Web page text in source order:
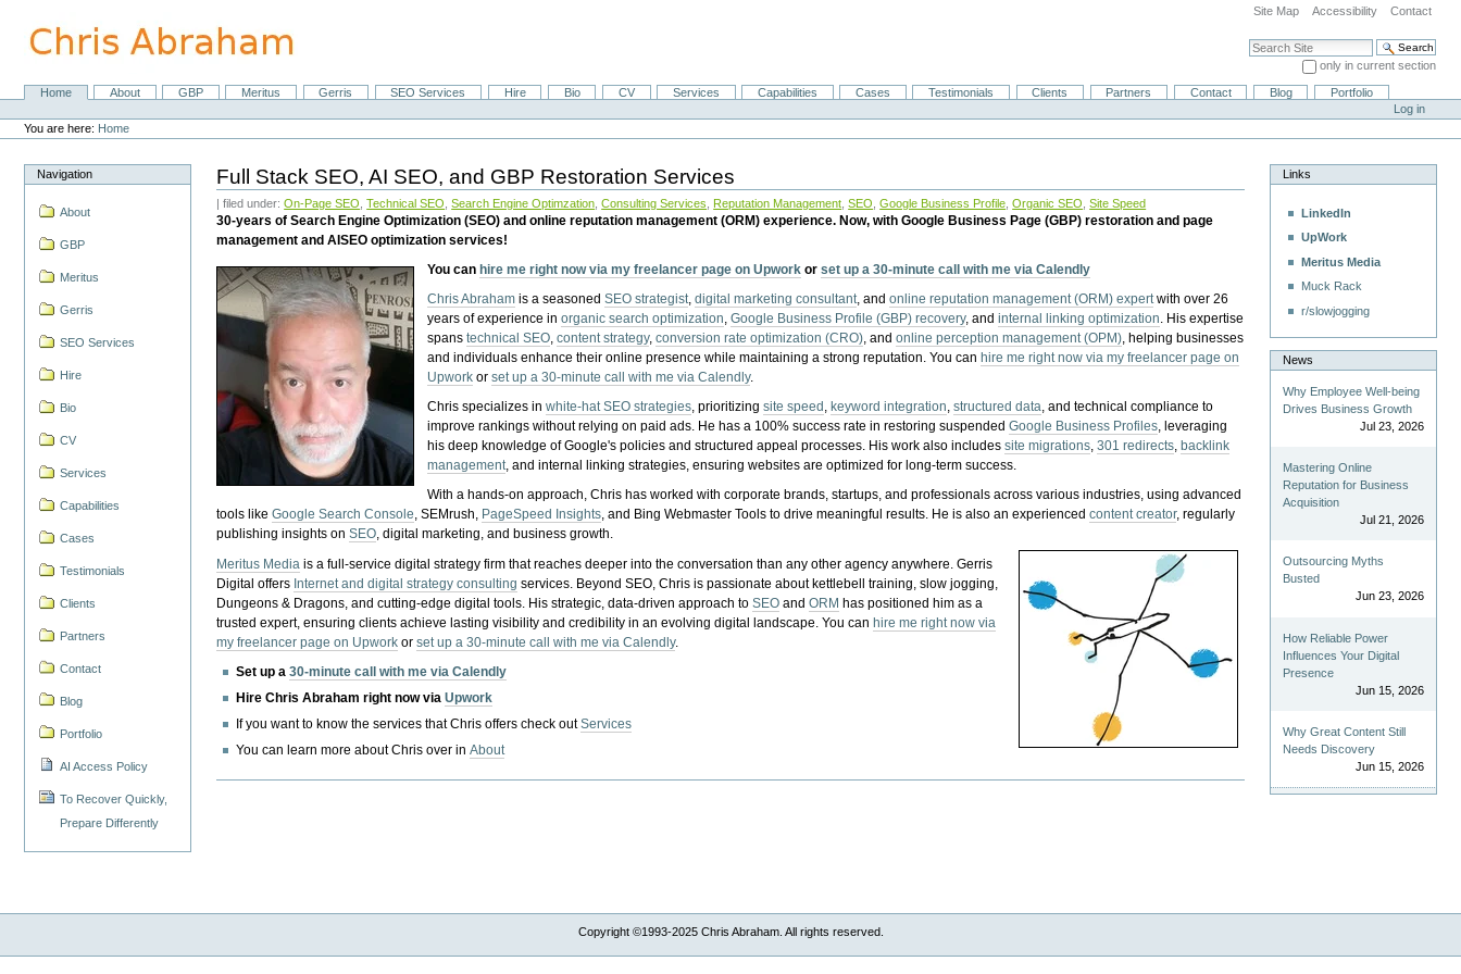
content.
Site Map Accessibility Contact
Search Site
only in current section
Advanced Search…
NavigationHome About GBP Meritus Gerris SEO Services Hire Bio CV Services Capabilities Cases Testimonials Clients Partners Contact Blog
Portfolio
Personal
tools
Log in
You are here: Home
Navigation
About
GBP
Meritus
Gerris
SEO Services
Hire
Bio
CV
Services
Capabilities
Cases
Testimonials
Clients
Partners
Contact
Blog
Portfolio
AI Access Policy
To Recover Quickly,
Prepare Differently
Full Stack SEO, AI SEO, and GBP Restoration Services
| filed under:On-Page SEO ,Technical SEO ,Search Engine Optimzation ,Consulting Services Reputation Management ,SEO ,Google Business Profile ,Organic SEO ,Site Speed
30-years of Search Engine Optimization (SEO) and online reputation management (ORM) experience. Now, with Google Business Page (GBP) restoration and page
management and AISEO optimization services!
You can hire me right now via my freelancer page on Upwork orset up a 30-minute call with me via Calendly
Chris Abraham is a seasonedSEO strategist,digital marketing consultant, andonline reputation management (ORM) expertwith over 26
years of experience inorganic search optimization,Google Business Profile (GBP) recovery, andinternal linking optimization. His expertise
spanstechnical SEO,content strategy,conversion rate optimization (CRO), andonline perception management (OPM), helping businesses
and individuals enhance their online presence while maintaining a strong reputation.You can hire me right now via my freelancer page on
Upwork orset up a 30-minute call with me via Calendly.
Chris specializes inwhite-hat SEO strategies, prioritizingsite speed , keyword integration,structured data, and technical compliance to
improve rankings without relying on paid ads. He has a 100% success rate in restoring suspendedGoogle Business Profiles, leveraging
his deep knowledge of Google's policies and structured appeal processes. His work also includessite migrations,301 redirects, backlink
management, and internal linking strategies, ensuring websites are optimized for long-term success.
With a hands-on approach, Chris has worked with corporate brands, startups, and professionals across various industries, using advanced
tools likeGoogle Search Console, SEMrush, PageSpeed Insights, and Bing Webmaster Tools to drive meaningful results. He is also an experiencedcontent creator, regularly
publishing insights onSEO, digital marketing, and business growth.
Meritus Media is a full-service digital strategy firm that reaches deeper into the conversation than any other agency anywhere. Gerris
Digital offers Internet and digital strategy consulting services. Beyond SEO, Chris is passionate about kettlebell training, slow jogging,
Dungeons & Dragons, and cutting-edge digital tools. His strategic, data-driven approach toSEO andORM has positioned him as a
trusted expert, ensuring clients achieve lasting visibility and credibility in an evolving digital landscape.You canhire me right now via
my freelancer page on Upwork orset up a 30-minute call with me via Calendly.
Set up a30-minute call with me via Calendly
Hire Chris Abraham right now viaUpwork
If you want to know the services that Chris offers check outServices
You can learn more about Chris over inAbout
Links
LinkedIn
UpWork
Meritus Media
Muck Rack
r/slowjogging
News
Why Employee Well-being
Drives Business Growth
Jul 23, 2026
Mastering Online
Reputation for Business
Acquisition
Jul 21, 2026
Outsourcing Myths
Busted
Jun 23, 2026
How Reliable Power
Influences Your Digital
Presence
Jun 15, 2026
Why Great Content Still
Needs Discovery
Jun 15, 2026
Copyright ©1993-2025 Chris Abraham. All rights reserved.